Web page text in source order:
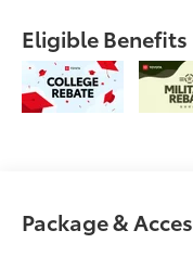
Eligible Benefits
Package &